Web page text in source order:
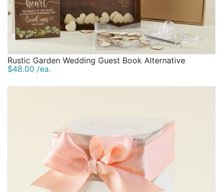
Rustic Garden Wedding Guest Book Alternative
$48.00 /ea.